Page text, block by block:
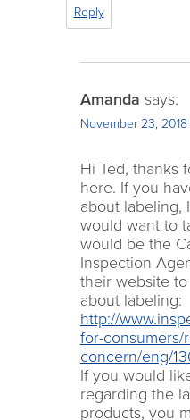
Reply
Amanda says:
November 23, 2018
Hi Ted, thanks
here. If you
about labeling,
would want to
would be the
Inspection
their website
about labeling:
http://
for-consumers/
concern/eng/
If you would
regarding the
products, you